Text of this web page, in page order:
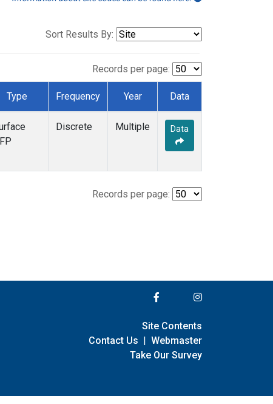
Sort Results By:
Records per page:
Type Frequency Year Data
Discrete Multiple Data
Records per page:
Site Contents
Contact Us | Webmaster
Take Our Survey